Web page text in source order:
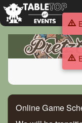
PretzCon
Online Game